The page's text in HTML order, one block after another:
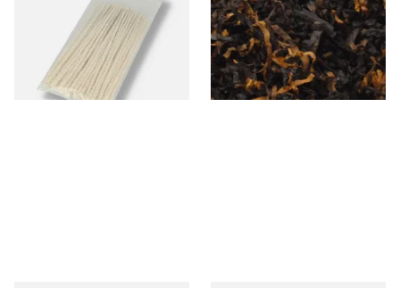
From £1.70
Loose Pipe Tobacco
From £6.90
7 SIZES